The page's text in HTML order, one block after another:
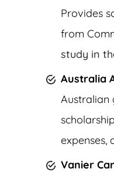
Provides
from
study in
Australia
Australian
expenses,
Vanier